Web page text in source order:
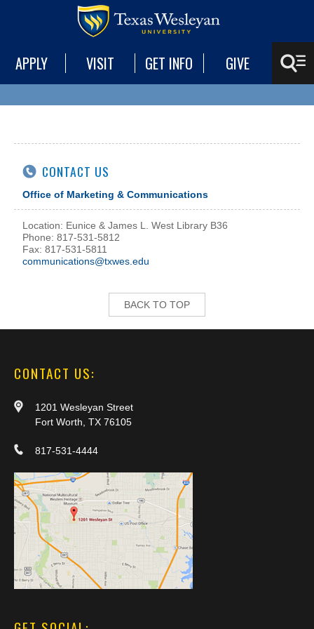
APPLY VISIT GET INFO GIVE
CONTACT US
Office of Marketing & Communications
Location: Eunice & James L. West Library B36
Phone: 817-531-5812
Fax: 817-531-5811
communications@txwes.edu
BACK TO TOP
CONTACT US:
1201 Wesleyan Street
Fort Worth, TX 76105
817-531-4444